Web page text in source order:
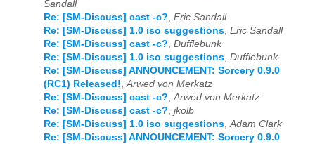
Sandall
Re: [SM-Discuss] cast -c?, Eric Sandall
Re: [SM-Discuss] 1.0 iso suggestions, Eric Sandall
Re: [SM-Discuss] cast -c?, Dufflebunk
Re: [SM-Discuss] 1.0 iso suggestions, Dufflebunk
Re: [SM-Discuss] ANNOUNCEMENT: Sorcery 0.9.0
(RC1) Released!,Arwed von Merkatz
Re: [SM-Discuss] cast -c?,Arwed von Merkatz
Re: [SM-Discuss] cast -c?, jkolb
Re: [SM-Discuss] 1.0 iso suggestions,Adam Clark
Re: [SM-Discuss] ANNOUNCEMENT: Sorcery 0.9.0